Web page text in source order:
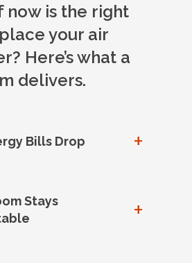
now is the right
your air
Here’s what a
delivers.
Bills Drop +
Stays
+